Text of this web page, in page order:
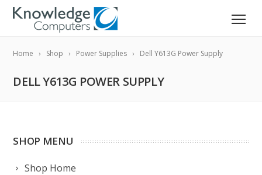
Home Shop Power Supplies Dell Y613G Power Supply
DELL Y613G POWER SUPPLY
SHOP MENU
Shop Home